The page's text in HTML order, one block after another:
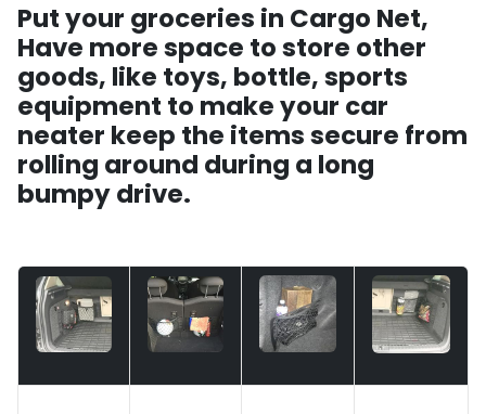
Put your groceries in Cargo Net,
Have more space to store other
goods, like toys, bottle, sports
equipment to make your car
neater keep the items secure from
rolling around during a long
bumpy drive.